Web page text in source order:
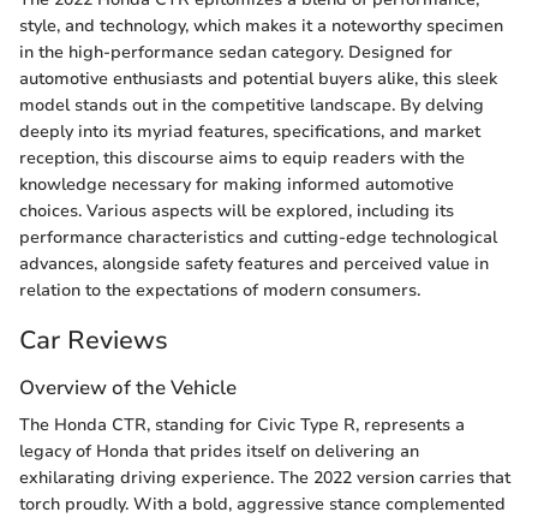
style, and technology, which makes it a noteworthy specimen
in the high-performance sedan category. Designed for
automotive enthusiasts and potential buyers alike, this sleek
model stands out in the competitive landscape. By delving
deeply into its myriad features, specifications, and market
reception, this discourse aims to equip readers with the
knowledge necessary for making informed automotive
choices. Various aspects will be explored, including its
performance characteristics and cutting-edge technological
advances, alongside safety features and perceived value in
relation to the expectations of modern consumers.
Car Reviews
Overview of the Vehicle
The Honda CTR, standing for Civic Type R, represents a
legacy of Honda that prides itself on delivering an
exhilarating driving experience. The 2022 version carries that
torch proudly. With a bold, aggressive stance complemented